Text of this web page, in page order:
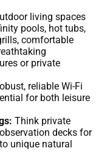
living spaces
pools, hot tubs,
comfortable
or private
reliable Wi-Fi
for both leisure
Think private
decks for
unique natural